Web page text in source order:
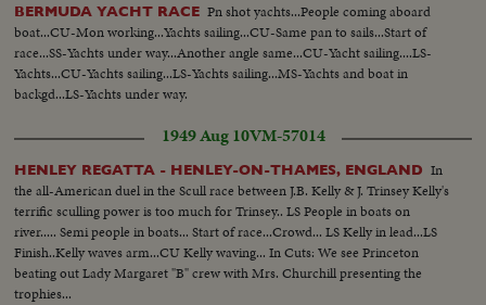
BERMUDA YACHT RACE Pn shot yachts...People coming aboard
boat...CU-Mon working...Yachts sailing...CU-Same pan to sails...Start of
race...SS-Yachts under way...Another angle same...CU-Yacht sailing....LS-
Yachts...CU-Yachts sailing...LS-Yachts sailing...MS-Yachts and boat in
backgd...LS-Yachts under way.
1949 Aug 10VM-57014
HENLEY REGATTA - HENLEY-ON-THAMES, ENGLAND In
the all-American duel in the Scull race between J.B. Kelly & J. Trinsey Kelly's
terrific sculling power is too much for Trinsey.. LS People in boats on
river..... Semi people in boats... Start of race...Crowd... LS Kelly in lead...LS
Finish..Kelly waves arm...CU Kelly waving... In Cuts: We see Princeton
beating out Lady Margaret "B" crew with Mrs. Churchill presenting the
trophies...